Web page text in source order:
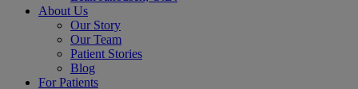
About Us
Our Story
Our Team
Patient Stories
Blog
For Patients